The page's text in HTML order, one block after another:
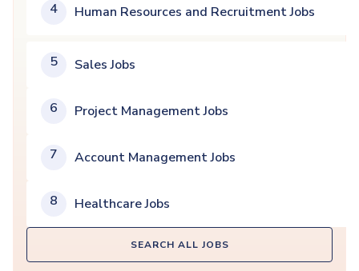
4 Human Resources and Recruitment Jobs
5 Sales Jobs
6 Project Management Jobs
7 Account Management Jobs
8 Healthcare Jobs
SEARCH ALL JOBS